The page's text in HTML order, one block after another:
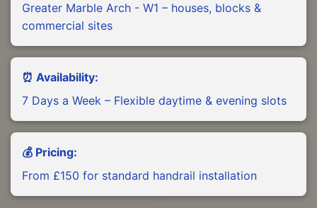
Greater Marble Arch - W1 – houses, blocks &
commercial sites
⏰ Availability:
7 Days a Week – Flexible daytime & evening slots
💰 Pricing:
From £150 for standard handrail installation